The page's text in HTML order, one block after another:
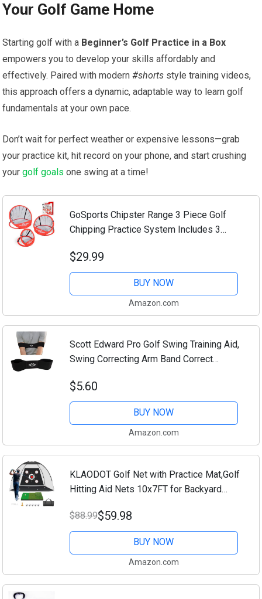
Your Golf Game ⁤Home
Starting golf with a⁤ Beginner’s‌ Golf⁢ Practice in a Box
empowers you ⁣to develop your skills affordably ⁣and
effectively. Paired⁢ with modern#shorts style training videos,
this approach offers a dynamic, adaptable way to learn golf
fundamentals ⁢at your ⁢own pace.
Don’t wait​ for perfect weather or expensive lessons—grab
your practice kit, hit record on your phone, and⁤ start crushing
yourgolf goals ‌one swing ⁢at⁤ a time!
GoSports Chipster Range 3 Piece Golf
Chipping Practice System Includes 3
$29.99
BUY NOW
Amazon.com
Scott Edward Pro Golf Swing Training Aid,
Swing Correcting Arm Band Correct
Practice Tool for Golf Beginners (Black)
$5.60
BUY NOW
Amazon.com
KLAODOT Golf Net with Practice Mat,Golf
Hitting Aid Nets 10x7FT for Backyard
Target Mat Balls for Outdoor Indoor，
Gifts...
$88.99$59.98
BUY NOW
Amazon.com